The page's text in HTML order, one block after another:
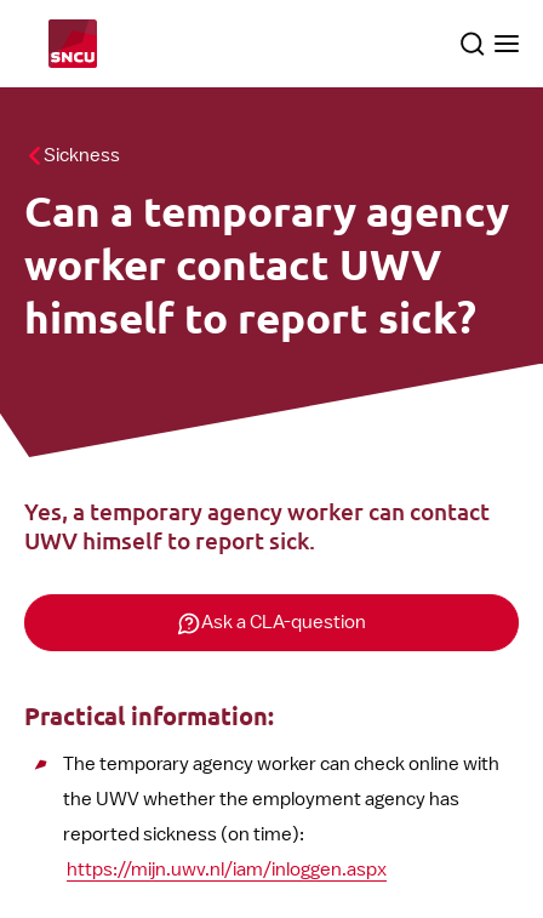
homepage
Search
All themes
About us
SNCU inspections
English
Sickness
Can a temporary agency
worker contact UWV
himself to report sick?
Yes, a temporary agency worker can contact
UWV himself to report sick.
Ask a CLA-question
Practical information:
The temporary agency worker can check online with
the UWV whether the employment agency has
reported sickness (on time):
https://mijn.uwv.nl/iam/inloggen.aspx